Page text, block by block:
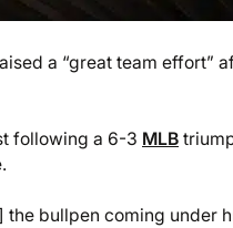
a “great team effort”
following a 6-3 MLB
bullpen coming under